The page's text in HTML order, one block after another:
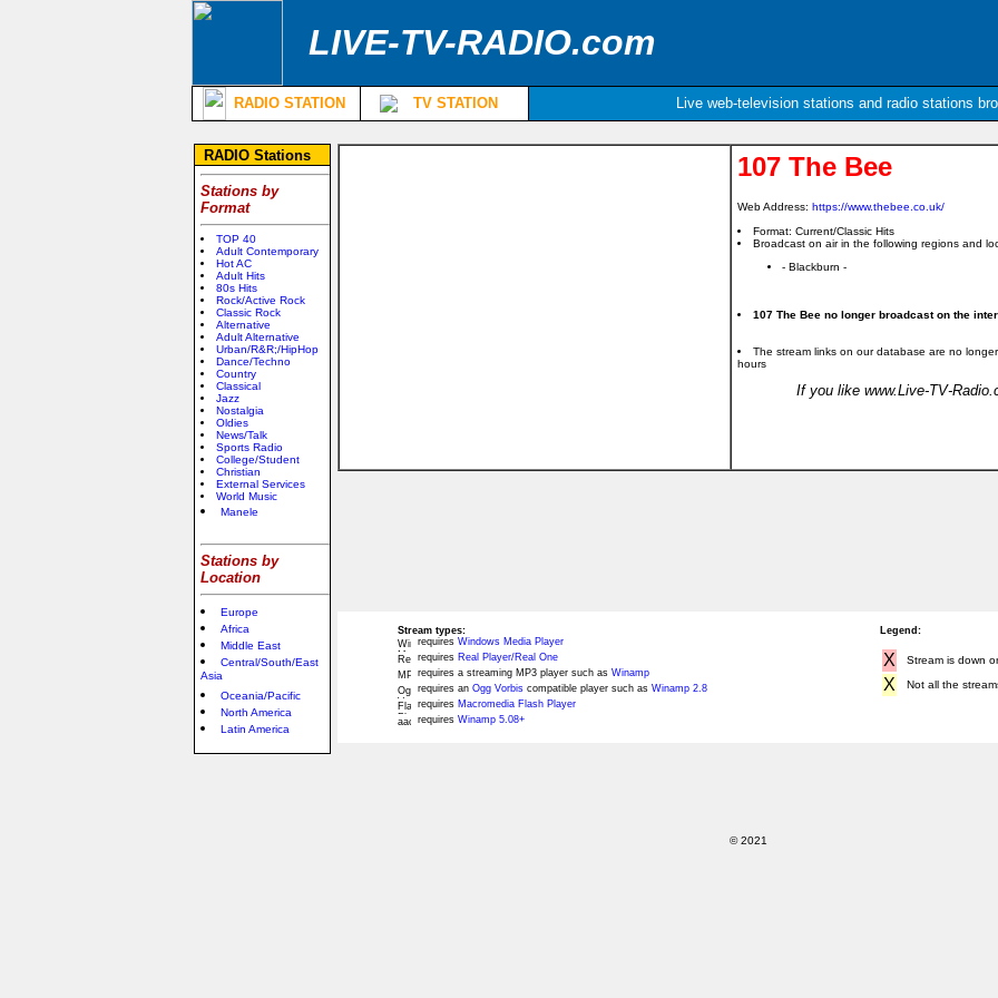
LIVE-TV-RADIO.com
RADIO STATION TV STATION Live web-television stations and radio stations
RADIO Stations
Stations by
Format
TOP 40
Adult Contemporary
Hot AC
Adult Hits
80s Hits
Rock/Active Rock
Classic Rock
Alternative
Adult Alternative
Urban/R&R;/HipHop
Dance/Techno
Country
Classical
Jazz
Nostalgia
Oldies
News/Talk
Sports Radio
College/Student
Christian
External Services
World Music
Manele
Stations by
Location
Europe
Africa
Middle East
Central/South/East
Asia
Oceania/Pacific
North America
Latin America
107 The Bee
Web Address: https://www.thebee.co.uk/
Format: Current/Classic Hits
Broadcast on air in the following regions and
- Blackburn -
107 The Bee no longer broadcast on the
The stream links on our database are no
hours
If you like www.Live-TV-
Stream types:
requires Windows Media Player
requires Real Player/Real One
requires a streaming MP3 player such as Winamp
requires an Ogg Vorbis compatible player such as Winamp 2.8
requires Macromedia Flash Player
requires Winamp 5.08+
Legend:
X Stream is down
X Not all the
© 2021